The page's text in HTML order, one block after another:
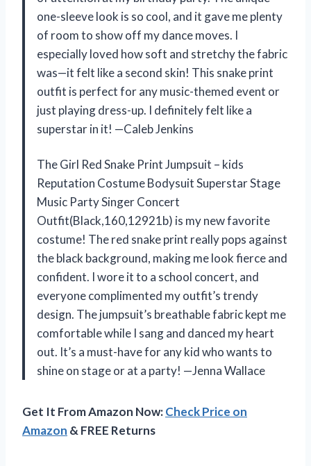
one-sleeve look is so cool, and it gave me plenty
of room to show off my dance moves. I
especially loved how soft and stretchy the fabric
was—it felt like a second skin! This snake print
outfit is perfect for any music-themed event or
just playing dress-up. I definitely felt like a
superstar in it! —Caleb Jenkins
The Girl Red Snake Print Jumpsuit – kids
Reputation Costume Bodysuit Superstar Stage
Music Party Singer Concert
Outfit(Black,160,12921b) is my new favorite
costume! The red snake print really pops against
the black background, making me look fierce and
confident. I wore it to a school concert, and
everyone complimented my outfit’s trendy
design. The jumpsuit’s breathable fabric kept me
comfortable while I sang and danced my heart
out. It’s a must-have for any kid who wants to
shine on stage or at a party! —Jenna Wallace
Get It From Amazon Now:Check Price on
Amazon & FREE Returns